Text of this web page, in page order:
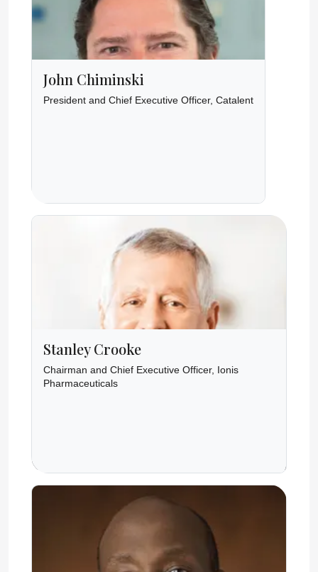
John Chiminski
President and Chief Executive Officer, Catalent
Stanley Crooke
Chairman and Chief Executive Officer, Ionis
Pharmaceuticals